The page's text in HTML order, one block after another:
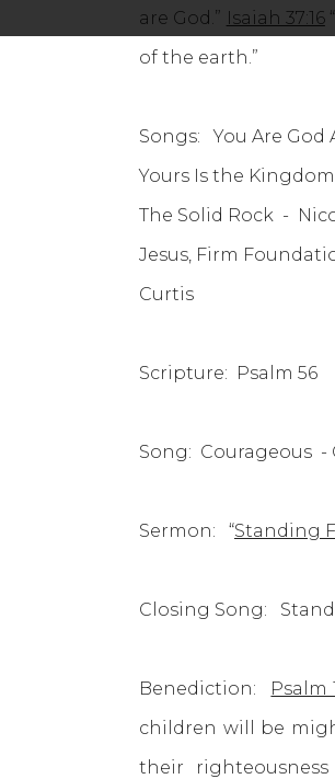
are God.” Isaiah 37:16
of the earth.”
Songs: You Are God
Yours Is the
The Solid
Jesus, Firm
Curtis
Scripture: Psalm 56
Song: Courageous -
Sermon: “Standing
Closing Song:
Benediction: Psalm
children will be
their